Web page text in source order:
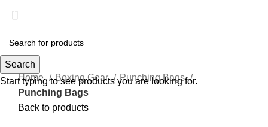
Click to enlarge
Home
Boxing Gear
Punching Bags
Punching Bags
Back to products
Search
Start typing to see products you are looking for.